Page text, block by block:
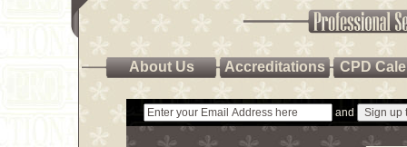
About Us Accreditations CPD
and